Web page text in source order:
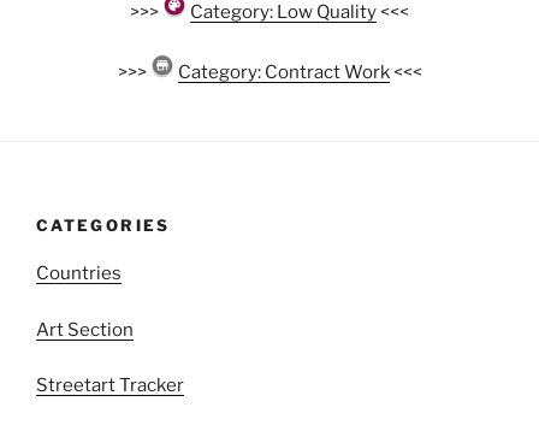
>>> Category: Low Quality<<<
>>> Category: Contract Work<<<
CATEGORIES
Countries
Art Section
Streetart Tracker